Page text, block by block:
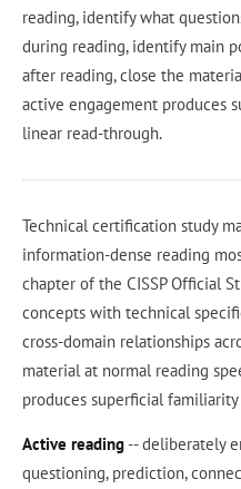
reading, identify what
during reading, identify main
after reading, close the
active engagement produces
linear read-through.
Technical certification study
information-dense reading
chapter of the CISSP Official
concepts with technical
cross-domain relationships
material at normal reading
produces superficial
Active reading -- deliberately
questioning, prediction,